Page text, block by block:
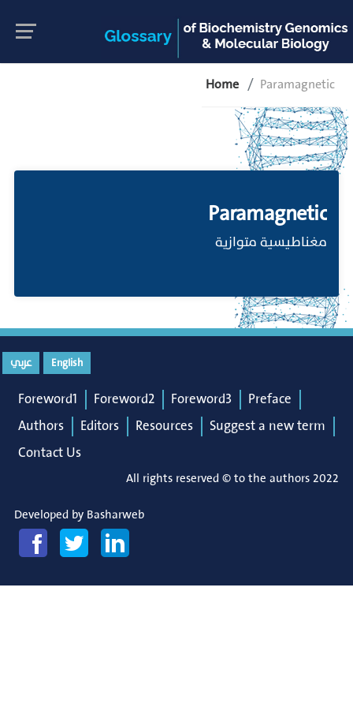
Home Paramagnetic
Paramagnetic
مغناطيسية متوازية
English عربي
Foreword1 Foreword2 Foreword3
Preface
Authors
Editors Resources
Suggest a new term
Contact Us
All rights reserved © to the authors 2022
Developed by Basharweb